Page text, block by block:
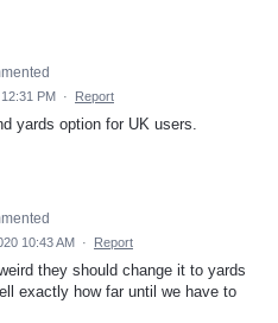
PM · Report
yards option for UK users.
10:43 AM · Report
they should change it to yards
exactly how far until we have to